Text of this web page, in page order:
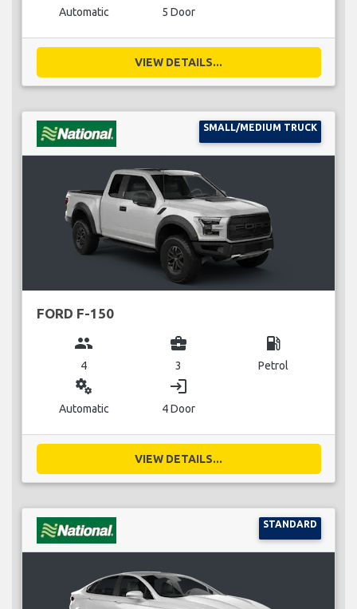
Automatic 5 Door
VIEW DETAILS...
SMALL/MEDIUM TRUCK
FORD F-150
group
4
business_center
3
local_gas_station
Petrol
miscellaneous_services
Automatic
login
4 Door
VIEW DETAILS...
STANDARD